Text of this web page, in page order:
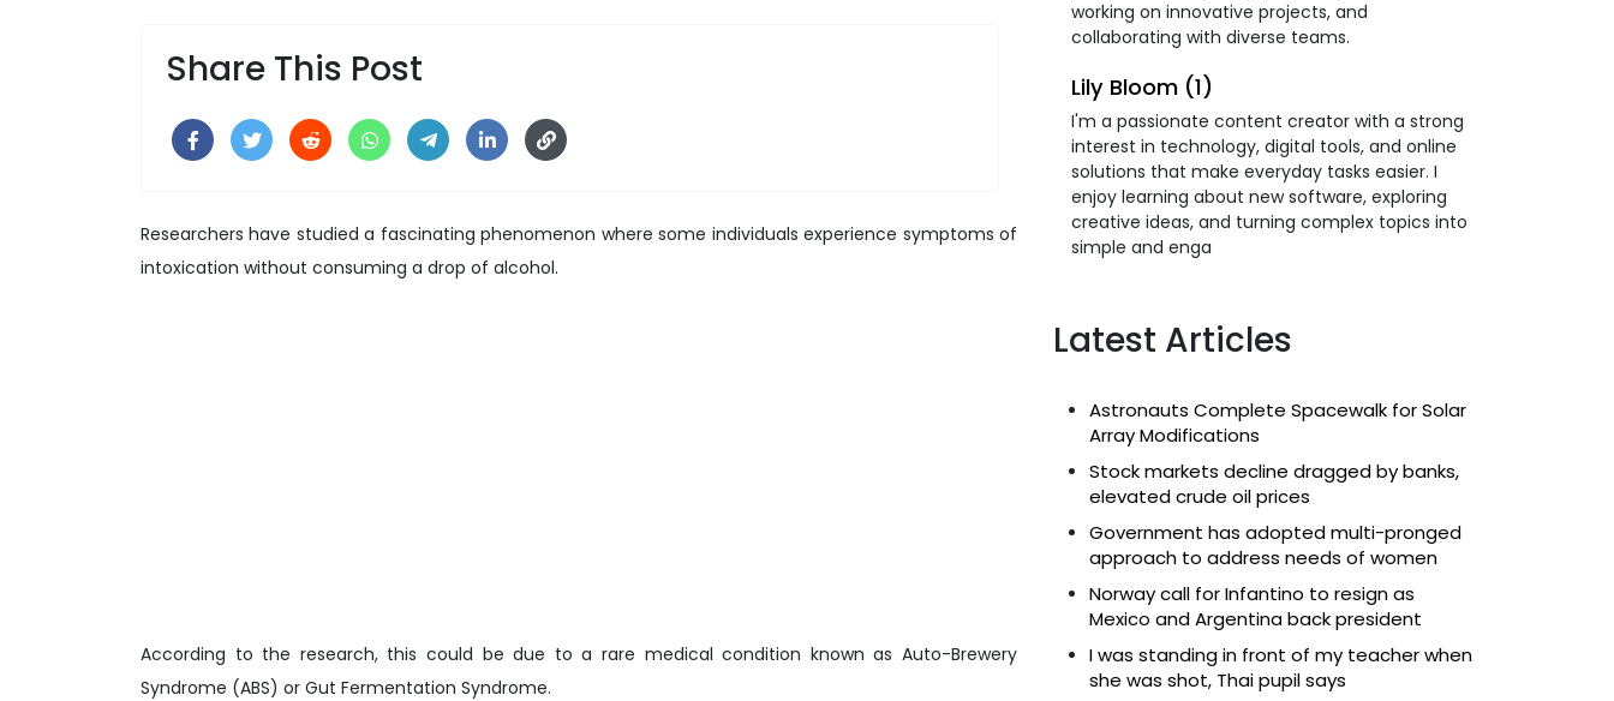
Share This Post
Researchers have studied a fascinating phenomenon where some individuals experience symptoms of
intoxication without consuming a drop of alcohol.
According to the research, this could be due to a rare medical condition known as Auto-Brewery
Syndrome (ABS) or Gut Fermentation Syndrome.
working on innovative projects, and
collaborating with diverse teams.
Lily Bloom (1)
I'm a passionate content creator with a strong
interest in technology, digital tools, and online
solutions that make everyday tasks easier. I
enjoy learning about new software, exploring
creative ideas, and turning complex topics into
simple and enga
Latest Articles
Astronauts Complete Spacewalk for Solar
Array Modifications
Stock markets decline dragged by banks,
elevated crude oil prices
Government has adopted multi-pronged
approach to address needs of women
Norway call for Infantino to resign as
Mexico and Argentina back president
I was standing in front of my teacher when
she was shot, Thai pupil says